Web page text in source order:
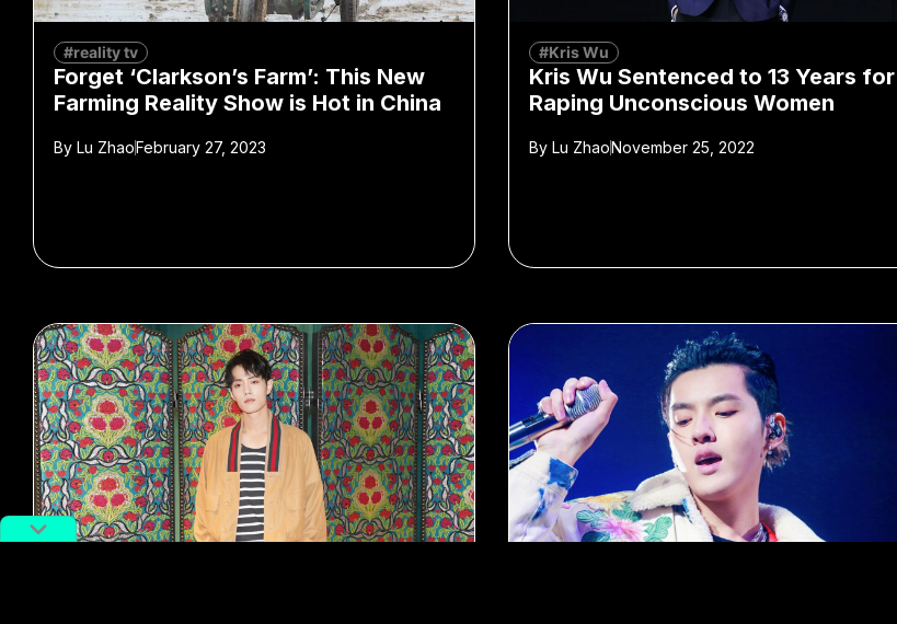
#reality tv
Forget ‘Clarkson’s Farm’: This New
Farming Reality Show is Hot in China
By Lu ZhaoFebruary 27, 2023
#Kris Wu
Kris Wu Sentenced to 13 Years for
Raping Unconscious Women
ByLu ZhaoNovember 25, 2022